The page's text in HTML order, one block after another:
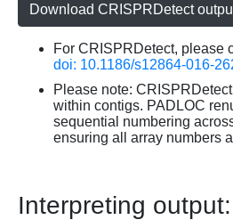
Download CRISPRDetect
For CRISPRDetect, please
doi: 10.1186/s12864-016-
Please note:
within contigs. PADLOC
sequential numbering
ensuring all array numbers
Interpreting output: